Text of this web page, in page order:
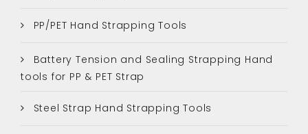
PP/PET Hand Strapping Tools
Battery Tension and Sealing Strapping Hand
tools for PP & PET Strap
Steel Strap Hand Strapping Tools